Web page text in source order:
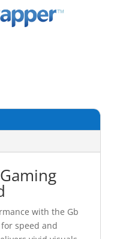
with the Gb
for speed and